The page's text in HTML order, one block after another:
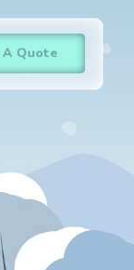
A Quote